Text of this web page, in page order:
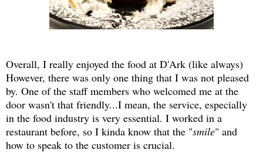
Overall, I really enjoyed the food at D'Ark (like always)
However, there was only one thing that I was not pleased
by. One of the staff members who welcomed me at the
door wasn't that friendly...I mean, the service, especially
in the food industry is very essential. I worked in a
restaurant before, so I kinda know that the "smile" and
how to speak to the customer is crucial.